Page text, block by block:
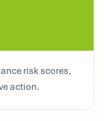
risk scores,
action.